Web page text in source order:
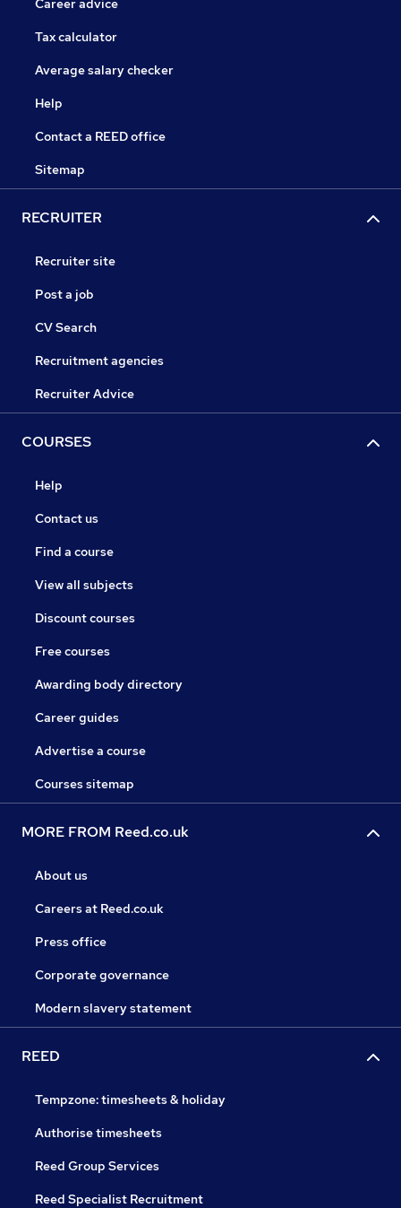
Career advice
Tax calculator
Average salary checker
Help
Contact a REED office
Sitemap
RECRUITER
Recruiter site
Post a job
CV Search
Recruitment agencies
Recruiter Advice
COURSES
Help
Contact us
Find a course
View all subjects
Discount courses
Free courses
Awarding body directory
Career guides
Advertise a course
Courses sitemap
MORE FROM Reed.co.uk
About us
Careers at Reed.co.uk
Press office
Corporate governance
Modern slavery statement
REED
Tempzone: timesheets & holiday
Authorise timesheets
Reed Group Services
Reed Specialist Recruitment